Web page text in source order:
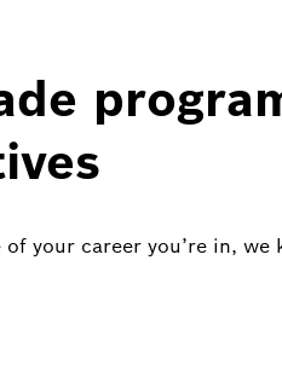
of your career you’re in,